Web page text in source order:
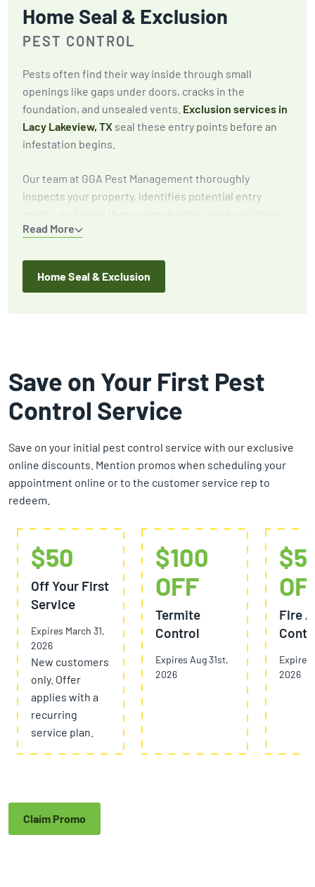
Home Seal & Exclusion
PEST CONTROL
Read More
Pests often find their way inside through small
openings like gaps under doors, cracks in the
foundation, and unsealed vents. Exclusion services in
Lacy Lakeview, TX seal these entry points before an
infestation begins.
Our team at GGA Pest Management thoroughly
inspects your property, identifies potential entry
materials. This proactive approach keeps pests out for
Home Seal & Exclusion
Save on Your First Pest
Control Service
Save on your initial pest control service with our exclusive
online discounts. Mention promos when scheduling your
appointment online or to the customer service rep to
redeem.
$50
Off Your First
Service
Expires March 31,
2026
New customers
only. Offer
applies with a
recurring
service plan.
$100
OFF
Termite
Control
Expires Aug 31st,
2026
Fire
Expires
2026
Claim Promo